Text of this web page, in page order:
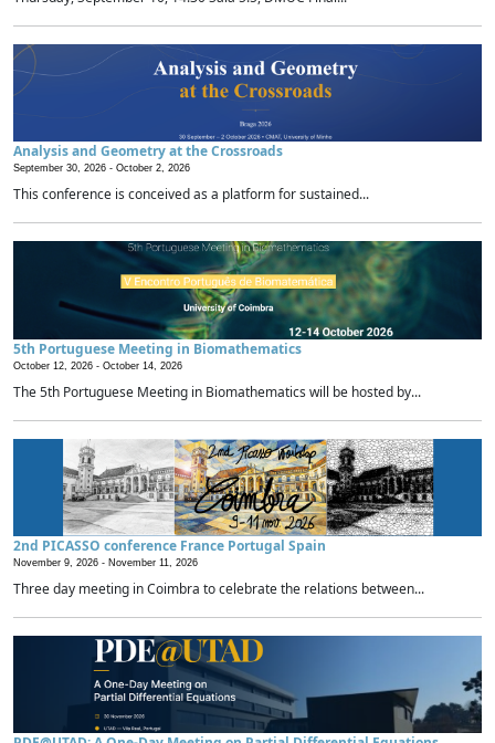
Analysis and Geometry at the Crossroads
September 30, 2026 - October 2, 2026
This conference is conceived as a platform for sustained...
5th Portuguese Meeting in Biomathematics
October 12, 2026 - October 14, 2026
The 5th Portuguese Meeting in Biomathematics will be hosted by...
2nd PICASSO conference France Portugal Spain
November 9, 2026 - November 11, 2026
Three day meeting in Coimbra to celebrate the relations between...